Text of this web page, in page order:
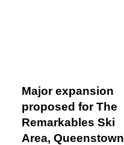
Major expansion
proposed for The
Remarkables Ski
Area, Queenstown